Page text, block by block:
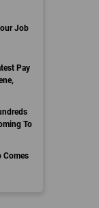
Job
Pay
To
Comes